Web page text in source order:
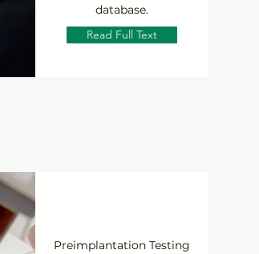
database.
Read Full Text
Preimplantation Testing